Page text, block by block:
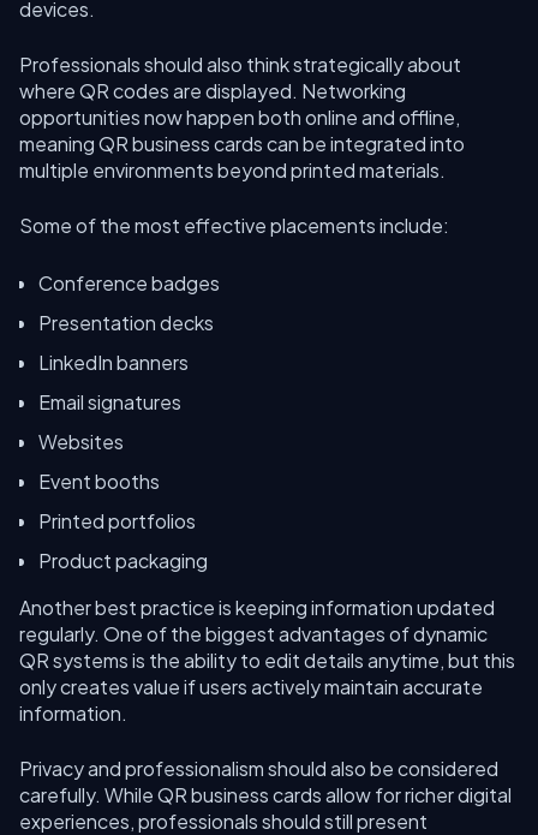
devices.
Professionals should also think strategically about
where QR codes are displayed. Networking
opportunities now happen both online and offline,
meaning QR business cards can be integrated into
multiple environments beyond printed materials.
Some of the most effective placements include:
Conference badges
Presentation decks
LinkedIn banners
Email signatures
Websites
Event booths
Printed portfolios
Product packaging
Another best practice is keeping information updated
regularly. One of the biggest advantages of dynamic
QR systems is the ability to edit details anytime, but this
only creates value if users actively maintain accurate
information.
Privacy and professionalism should also be considered
carefully. While QR business cards allow for richer digital
experiences, professionals should still present